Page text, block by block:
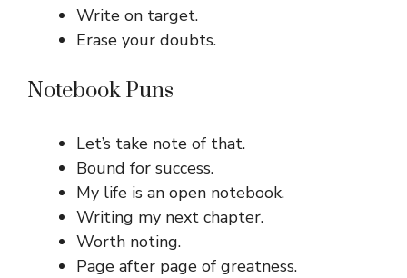
Write on target.
Erase your doubts.
Notebook Puns
Let’s take note of that.
Bound for success.
My life is an open notebook.
Writing my next chapter.
Worth noting.
Page after page of greatness.